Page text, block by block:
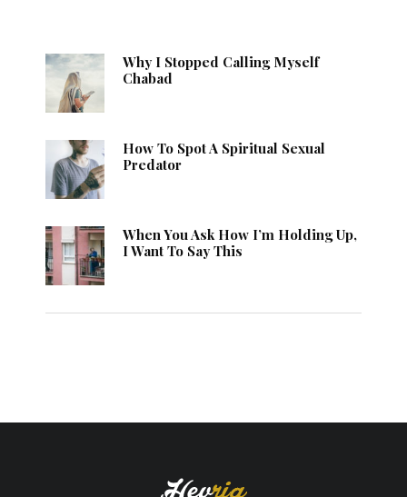
Why I Stopped Calling Myself
Chabad
How To Spot A Spiritual Sexual
Predator
When You Ask How I’m Holding Up,
I Want To Say This